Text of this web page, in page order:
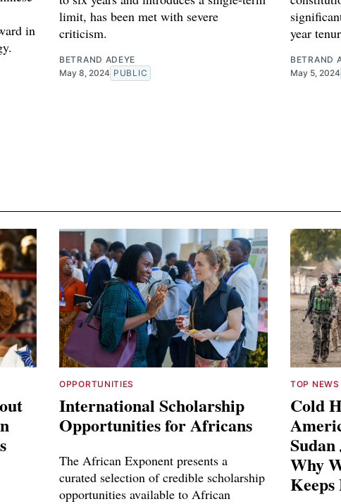
in
limit, has been met with severe
criticism.
BETRAND ADEYE
May 8, 2024 PUBLIC
year
BETRAND
May 5, 2024
OPPORTUNITIES
International Scholarship
Opportunities for Africans
The African Exponent presents a
curated selection of credible scholarship
opportunities available to African
TOP NEWS
Cold
Why